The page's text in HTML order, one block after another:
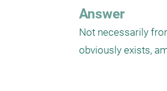
Answer
Not necessarily
obviously exists,